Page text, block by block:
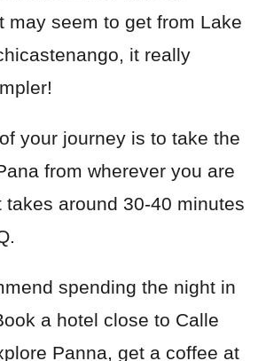
may seem to get from Lake
it really
your journey is to take the
from wherever you are
takes around 30-40 minutes
spending the night in
a hotel close to Calle
Panna, get a coffee at